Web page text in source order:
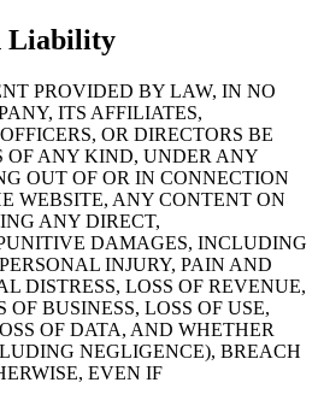
Liability
PROVIDED BY LAW, IN NO
ITS AFFILIATES,
OR DIRECTORS BE
ANY KIND, UNDER ANY
OUT OF OR IN CONNECTION
WEBSITE, ANY CONTENT ON
ANY DIRECT,
DAMAGES, INCLUDING
INJURY, PAIN AND
DISTRESS, LOSS OF REVENUE,
OF BUSINESS, LOSS OF USE,
OF DATA, AND WHETHER
NEGLIGENCE), BREACH
EVEN IF